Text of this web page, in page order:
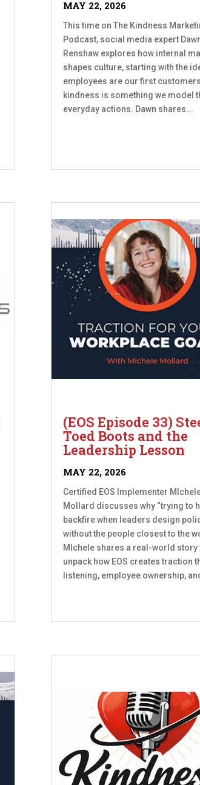
MAY 22, 2026
This time on The Kindness
Podcast, social media expert
Renshaw explores how internal
shapes culture, starting with the
employees are our first
kindness is something we model
everyday actions. Dawn shares...
(EOS Episode 33)
Toed Boots and the
Leadership Lesson
MAY 22, 2026
Certified EOS Implementer
Mollard discusses why “trying to
backfire when leaders design
without the people closest to the
MIchele shares a real-world story
unpack how EOS creates traction
listening, employee ownership,